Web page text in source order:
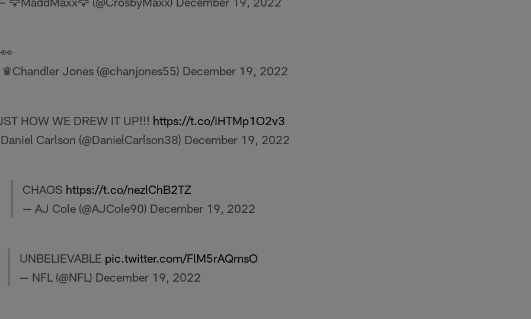
Jones (@chanjones55) December 19, 2022
HOW WE DREW IT UP!!! https://t.co/iHTMp1O2v3
Carlson (@DanielCarlson38) December 19, 2022
CHAOS https://t.co/nezlChB2TZ
— AJ Cole (@AJCole90) December 19, 2022
UNBELIEVABLE pic.twitter.com/FlM5rAQmsO
— NFL (@NFL) December 19, 2022